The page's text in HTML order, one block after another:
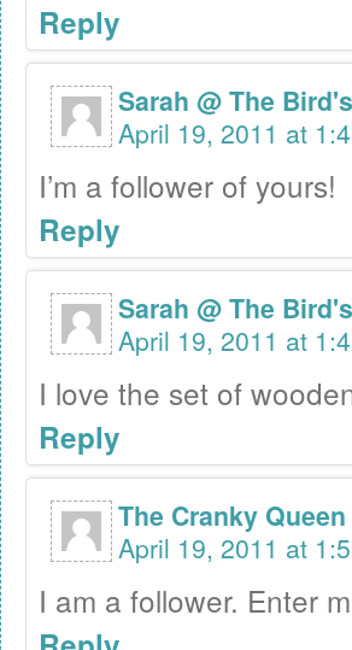
Reply
Sarah @ The
April 19, 2011 at
I’m a follower of yours!
Reply
Sarah @ The
April 19, 2011 at
I love the set of
Reply
The Cranky Queen
April 19, 2011 at
I am a follower. Enter